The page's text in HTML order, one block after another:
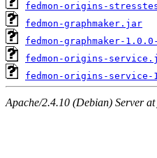
fedmon-origins-
fedmon-graphmaker.jar
fedmon-graphmaker-1.0.0-
fedmon-origins-
fedmon-origins-service-
Apache/2.4.10 (Debian) Server